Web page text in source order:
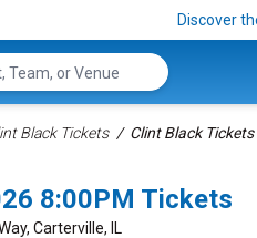
Discover
Black Tickets Clint Black Tickets
8:00PM Tickets
Carterville, IL